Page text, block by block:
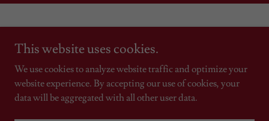
Copyright © 2019 Ohia Technology Group LLC -
All Rights Reserved.
This website uses cookies.
We use cookies to analyze website traffic and optimize your
website experience. By accepting our use of cookies, your
data will be aggregated with all other user data.